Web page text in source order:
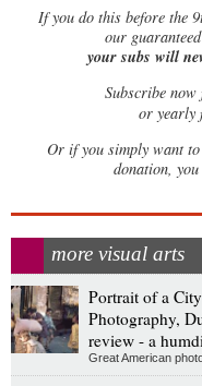
Ifyou do this before the
our
your subs will
Subscribe
or
Or if you simply want
donation,
more visual arts
Portrait of a
Photography,
review - a
Great American